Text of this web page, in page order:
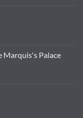
Marquis's Palace